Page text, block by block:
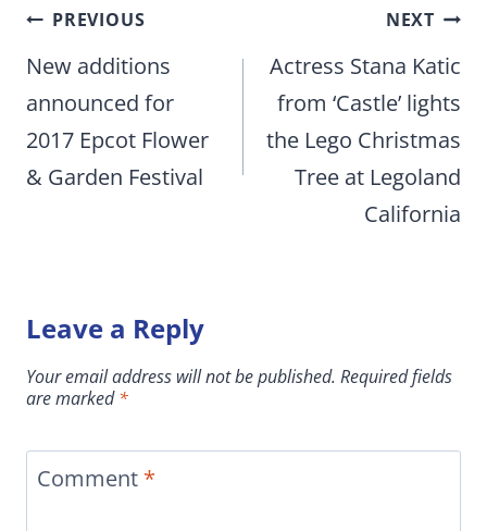
Post
navigation
PREVIOUS
New additions
announced for
2017 Epcot Flower
& Garden Festival
NEXT
Actress Stana Katic
from ‘Castle’ lights
the Lego Christmas
Tree at Legoland
California
Leave a Reply
Your email address will not be published. Required fields
are marked*
Comment *